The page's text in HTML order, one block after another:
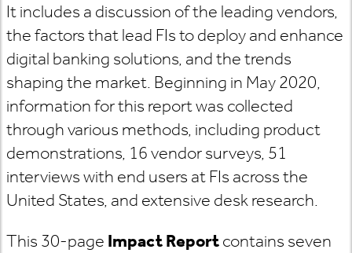
It includes a discussion of the leading vendors,
the factors that lead FIs to deploy and enhance
digital banking solutions, and the trends
shaping the market. Beginning in May 2020,
information for this report was collected
through various methods, including product
demonstrations, 16 vendor surveys, 51
interviews with end users at FIs across the
United States, and extensive desk research.
This 30-page Impact Reportcontains seven